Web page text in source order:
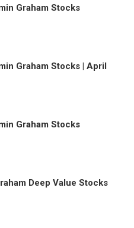
Graham Stocks
Graham Stocks | April
Graham Stocks
Deep Value Stocks